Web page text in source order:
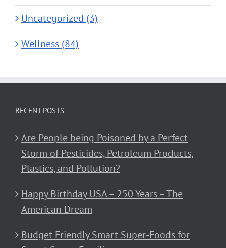
Uncategorized (3)
Wellness (84)
RECENT POSTS
Are People being Poisoned by a Perfect
Storm of Pesticides, Petroleum Products,
Plastics, and Pollution?
Happy Birthday USA – 250 Years – The
American Dream
Budget Friendly Smart Super-Foods for